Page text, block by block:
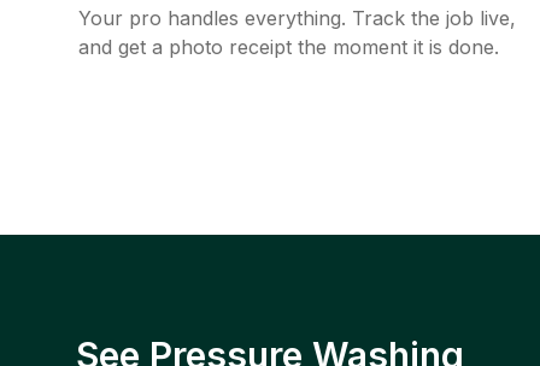
Your pro handles everything. Track the job live,
and get a photo receipt the moment it is done.
See Pressure Washing